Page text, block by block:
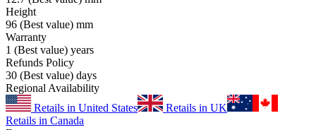
Height
96 (Best value) mm
Warranty
1 (Best value) years
Refunds Policy
30 (Best value) days
Regional Availability
Retails in United States
Retails in UK
Retails in Canada